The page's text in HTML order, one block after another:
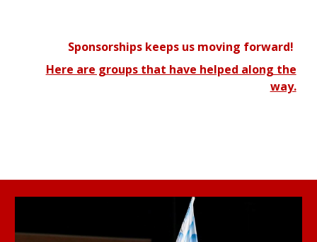
Sponsorships keeps us moving forward!
Here are groups that have helped along the
way.